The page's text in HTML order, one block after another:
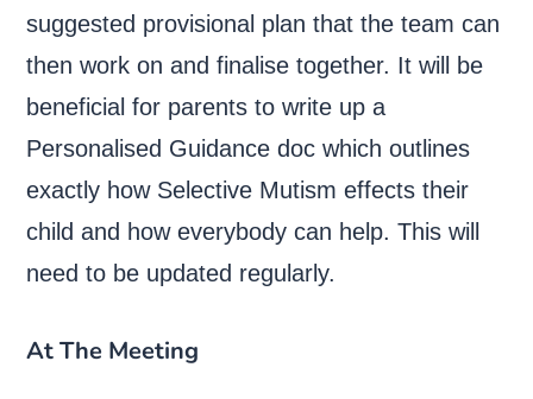
suggested provisional plan that the team can
then work on and finalise together. It will be
beneficial for parents to write up a
Personalised Guidance doc which outlines
exactly how Selective Mutism effects their
child and how everybody can help. This will
need to be updated regularly.
At The Meeting